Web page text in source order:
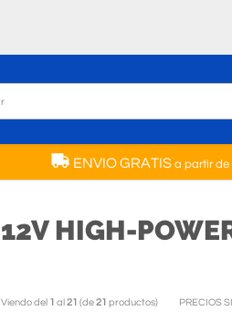
ENVIO GRATISa partir de
12V HIGH-
Viendo del 1 al 21 (de21 productos) PRECIOS